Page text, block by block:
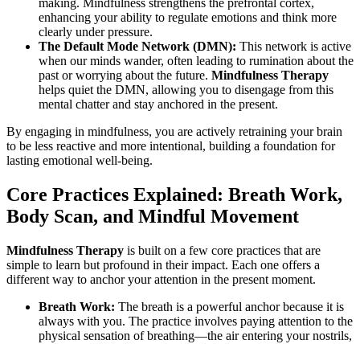
making. Mindfulness strengthens the prefrontal cortex,
enhancing your ability to regulate emotions and think more
clearly under pressure.
The Default Mode Network (DMN): This network is active
when our minds wander, often leading to rumination about the
past or worrying about the future. Mindfulness Therapy
helps quiet the DMN, allowing you to disengage from this
mental chatter and stay anchored in the present.
By engaging in mindfulness, you are actively retraining your brain
to be less reactive and more intentional, building a foundation for
lasting emotional well-being.
Core Practices Explained: Breath Work,
Body Scan, and Mindful Movement
Mindfulness Therapy is built on a few core practices that are
simple to learn but profound in their impact. Each one offers a
different way to anchor your attention in the present moment.
Breath Work: The breath is a powerful anchor because it is
always with you. The practice involves paying attention to the
physical sensation of breathing—the air entering your nostrils,